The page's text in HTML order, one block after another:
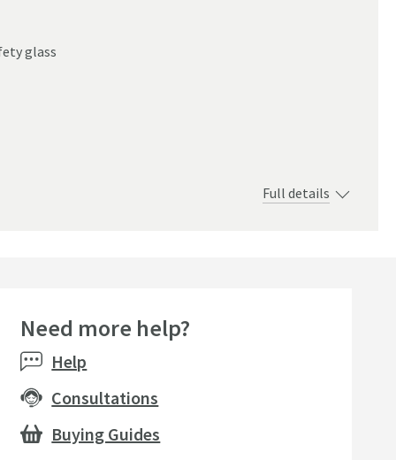
glass
Full details
Need more help?
Help
Consultations
Buying Guides